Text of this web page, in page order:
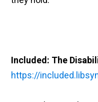
Included: The
https://